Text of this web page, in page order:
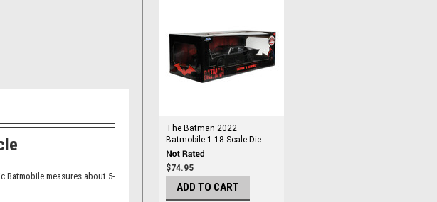
Batmobile measures about 5-
The Batman 2022
Batmobile 1:18 Scale Die-
Cast Metal Vehicle
$74.95
ADD TO CART